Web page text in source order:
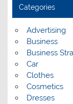
v
e
Categories
Advertising
Business
Business
Car
Clothes
Cosmetics
Dresses